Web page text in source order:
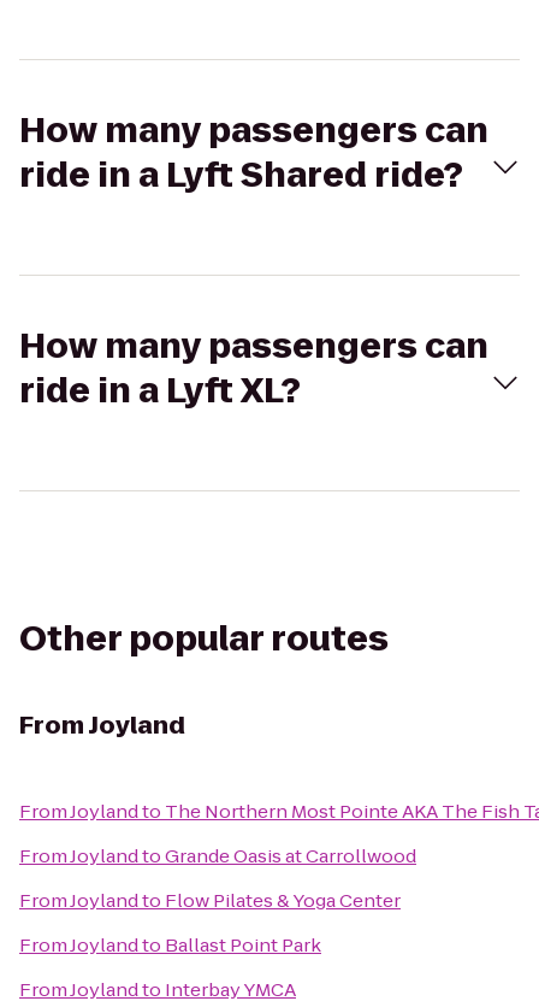
How many passengers can
ride in a Lyft Shared ride?
How many passengers can
ride in a Lyft XL?
Other popular routes
FromJoyland
FromJoylandto The Northern Most Pointe AKA The Fish
FromJoylandtoGrande Oasis at Carrollwood
FromJoylandto Flow Pilates & Yoga Center
FromJoylandto Ballast Point Park
FromJoylandto Interbay YMCA